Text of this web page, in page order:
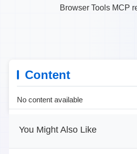
Browser Tools MCP
Content
No content available
You Might Also Like